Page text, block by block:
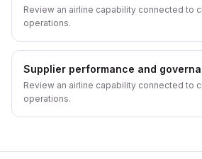
Review an airline capability connected to
operations.
Supplier performance and
Review an airline capability connected to
operations.